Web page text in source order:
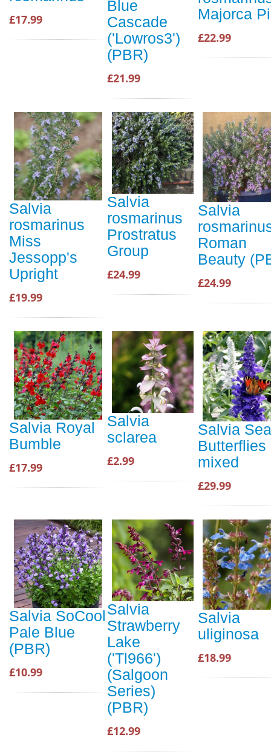
£17.99
Blue
Cascade
('Lowros3')
(PBR)
£21.99
Majorca
£22.99
Salvia
rosmarinus
Miss
Jessopp's
Upright
£19.99
Salvia
rosmarinus
Prostratus
Group
£24.99
Salvia
Roman
Beauty
£24.99
Salvia Royal
Bumble
£17.99
Salvia
sclarea
£2.99
Salvia
Butterflies
mixed
£29.99
Salvia SoCool
Pale Blue
(PBR)
£10.99
Salvia
Strawberry
Lake
('Tl966')
(Salgoon
Series)
(PBR)
£12.99
Salvia
uliginosa
£18.99